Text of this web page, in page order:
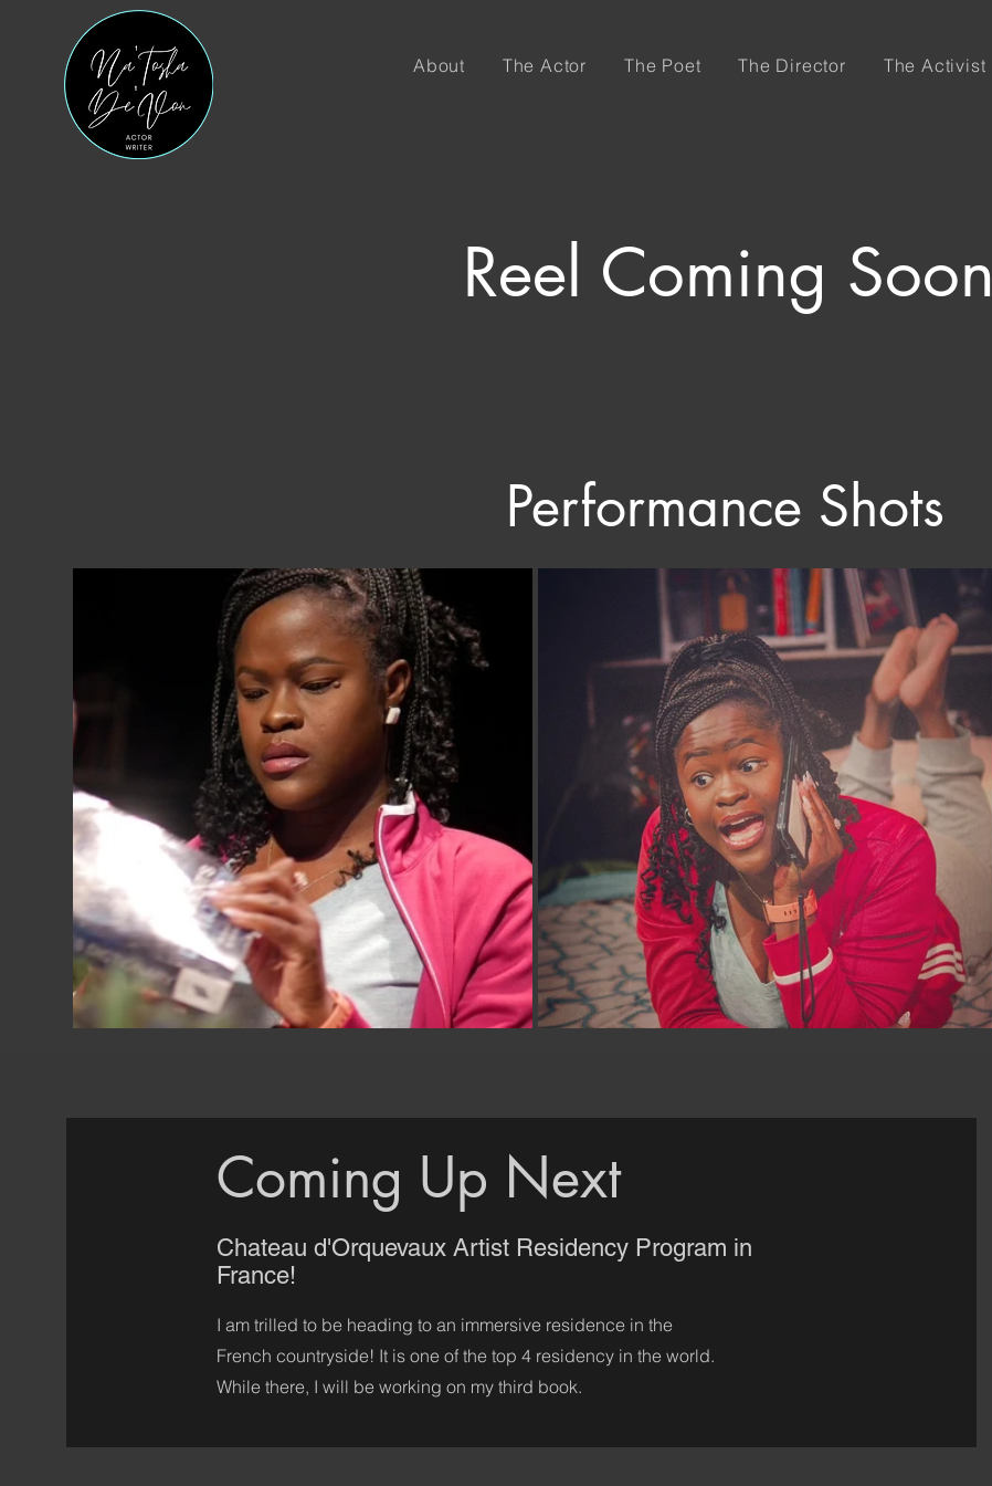
About The Actor The Poet The Director The Activist
Reel Coming Soon
Performance Shots
Coming Up Next
Chateau d'Orquevaux Artist Residency Program in
France!
I am trilled to be heading to an immersive residence in the
French countryside! It is one of the top 4 residency in the world.
While there, I will be working on my third book.